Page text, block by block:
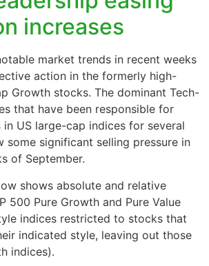
increases
market trends in recent weeks
action in the formerly high-
Growth stocks. The dominant Tech-
that have been responsible for
US large-cap indices for several
some significant selling pressure in
of September.
shows absolute and relative
500 Pure Growth and Pure Value
indices restricted to stocks that
indicated style, leaving out those
indices).